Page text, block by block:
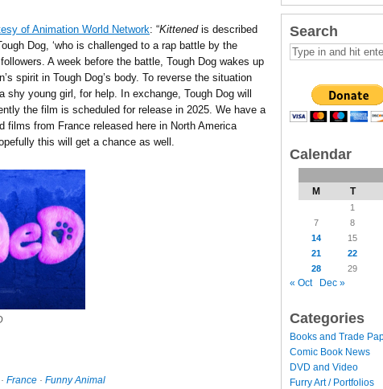
of Animation World Network: “Kittenedis described
Dog, ‘who is challenged to a rap battle by the
A week before the battle, Tough Dog wakes up
spirit in Tough Dog’s body. To reverse the situation
young girl, for help. In exchange, Tough Dog will
the film is scheduled for release in 2025. We have a
films from France released here in North America
this will get a chance as well.
· France · Funny Animal
Search
Calendar
M T
1
7
8
14
15
21
22
28
29
« Oct Dec »
Categories
Books and Trade
Comic Book News
DVD and Video
Furry Art / Portfolios